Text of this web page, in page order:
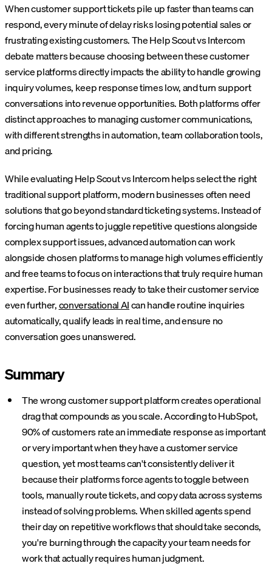
When customer support tickets pile up faster than teams can
respond, every minute of delay risks losing potential sales or
frustrating existing customers. The Help Scout vs Intercom
debate matters because choosing between these customer
service platforms directly impacts the ability to handle growing
inquiry volumes, keep response times low, and turn support
conversations into revenue opportunities. Both platforms offer
distinct approaches to managing customer communications,
with different strengths in automation, team collaboration tools,
and pricing.
While evaluating Help Scout vs Intercom helps select the right
traditional support platform, modern businesses often need
solutions that go beyond standard ticketing systems. Instead of
forcing human agents to juggle repetitive questions alongside
complex support issues, advanced automation can work
alongside chosen platforms to manage high volumes efficiently
and free teams to focus on interactions that truly require human
expertise. For businesses ready to take their customer service
even further,conversational AIcan handle routine inquiries
automatically, qualify leads in real time, and ensure no
conversation goes unanswered.
Summary
The wrong customer support platform creates operational
drag that compounds as you scale. According to HubSpot,
90% of customers rate an immediate response as important
or very important when they have a customer service
question, yet most teams can't consistently deliver it
because their platforms force agents to toggle between
tools, manually route tickets, and copy data across systems
instead of solving problems. When skilled agents spend
their day on repetitive workflows that should take seconds,
you're burning through the capacity your team needs for
work that actually requires human judgment.